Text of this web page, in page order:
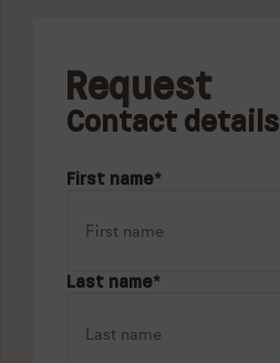
Request
Contact details
First name*
Last name*